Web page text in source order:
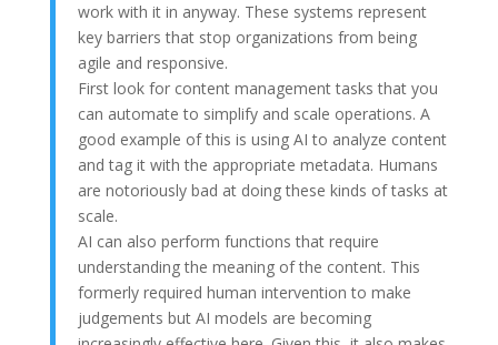
work with it in anyway. These systems represent
key barriers that stop organizations from being
agile and responsive.
First look for content management tasks that you
can automate to simplify and scale operations. A
good example of this is using AI to analyze content
and tag it with the appropriate metadata. Humans
are notoriously bad at doing these kinds of tasks at
scale.
AI can also perform functions that require
understanding the meaning of the content. This
formerly required human intervention to make
judgements but AI models are becoming